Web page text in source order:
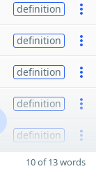
definition
definition
definition
definition
definition
10 of 13 words